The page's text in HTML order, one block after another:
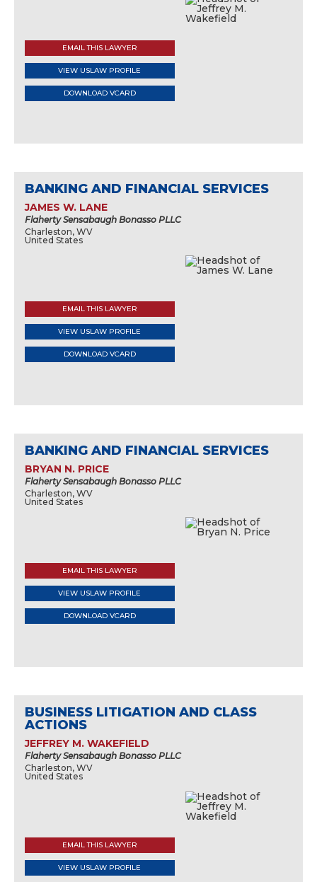
EMAIL THIS LAWYER
VIEW USLAW PROFILE
DOWNLOAD VCARD
BANKING AND FINANCIAL SERVICES
JAMES W. LANE
Flaherty Sensabaugh Bonasso PLLC
Charleston, WV
United States
EMAIL THIS LAWYER
VIEW USLAW PROFILE
DOWNLOAD VCARD
BANKING AND FINANCIAL SERVICES
BRYAN N. PRICE
Flaherty Sensabaugh Bonasso PLLC
Charleston, WV
United States
EMAIL THIS LAWYER
VIEW USLAW PROFILE
DOWNLOAD VCARD
BUSINESS LITIGATION AND CLASS
ACTIONS
JEFFREY M. WAKEFIELD
Flaherty Sensabaugh Bonasso PLLC
Charleston, WV
United States
EMAIL THIS LAWYER
VIEW USLAW PROFILE